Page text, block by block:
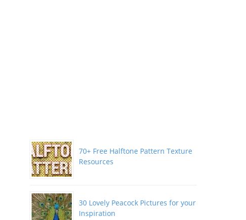
70+ Free Halftone Pattern Texture
Resources
30 Lovely Peacock Pictures for your
Inspiration